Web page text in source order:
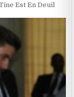
Est En Deuil